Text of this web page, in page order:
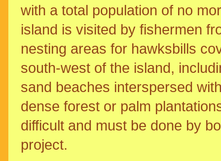
with a total population of no
island is visited by fishermen
nesting areas for hawksbills
south-west of the island,
sand beaches interspersed
dense forest or palm
difficult and must be done by
project.